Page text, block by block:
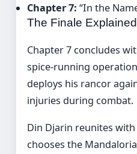
Chapter 7: “In the
The Finale Explained
Chapter 7 concludes
spice-running
deploys his rancor
injuries during combat.
Din Djarin reunites
chooses the